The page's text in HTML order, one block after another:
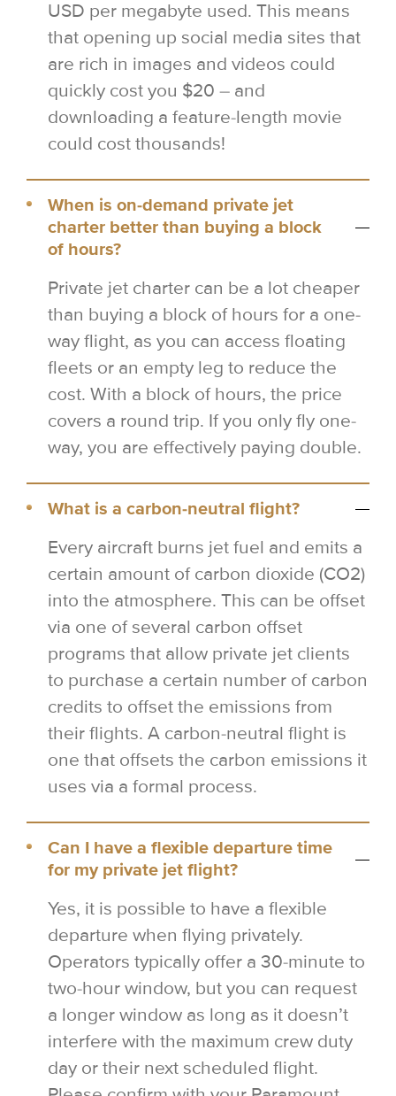
USD per megabyte used. This means
that opening up social media sites that
are rich in images and videos could
quickly cost you $20 – and
downloading a feature-length movie
could cost thousands!
When is on-demand private jet
charter better than buying a block
of hours?
Private jet charter can be a lot cheaper
than buying a block of hours for a one-
way flight, as you can access floating
fleets or an empty leg to reduce the
cost. With a block of hours, the price
covers a round trip. If you only fly one-
way, you are effectively paying double.
What is a carbon-neutral flight?
Every aircraft burns jet fuel and emits a
certain amount of carbon dioxide (CO2)
into the atmosphere. This can be offset
via one of several carbon offset
programs that allow private jet clients
to purchase a certain number of carbon
credits to offset the emissions from
their flights. A carbon-neutral flight is
one that offsets the carbon emissions it
uses via a formal process.
Can I have a flexible departure time
for my private jet flight?
Yes, it is possible to have a flexible
departure when flying privately.
Operators typically offer a 30-minute to
two-hour window, but you can request
a longer window as long as it doesn’t
interfere with the maximum crew duty
day or their next scheduled flight.